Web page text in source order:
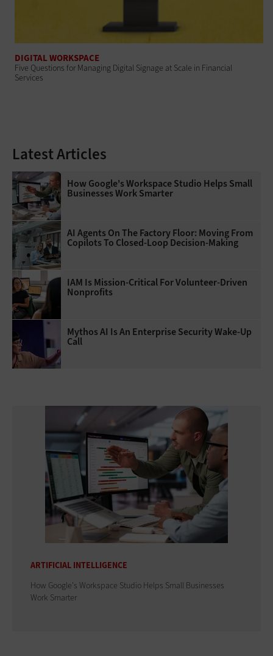
DIGITAL WORKSPACE
Five Questions for Managing Digital Signage at Scale in Financial
Services
Latest Articles
How Google's Workspace Studio Helps Small
Businesses Work Smarter
AI Agents On The Factory Floor: Moving From
Copilots To Closed-Loop Decision-Making
IAM Is Mission-Critical For Volunteer-Driven
Nonprofits
Mythos AI Is An Enterprise Security Wake-Up
Call
ARTIFICIAL INTELLIGENCE
How Google's Workspace Studio Helps Small Businesses
Work Smarter